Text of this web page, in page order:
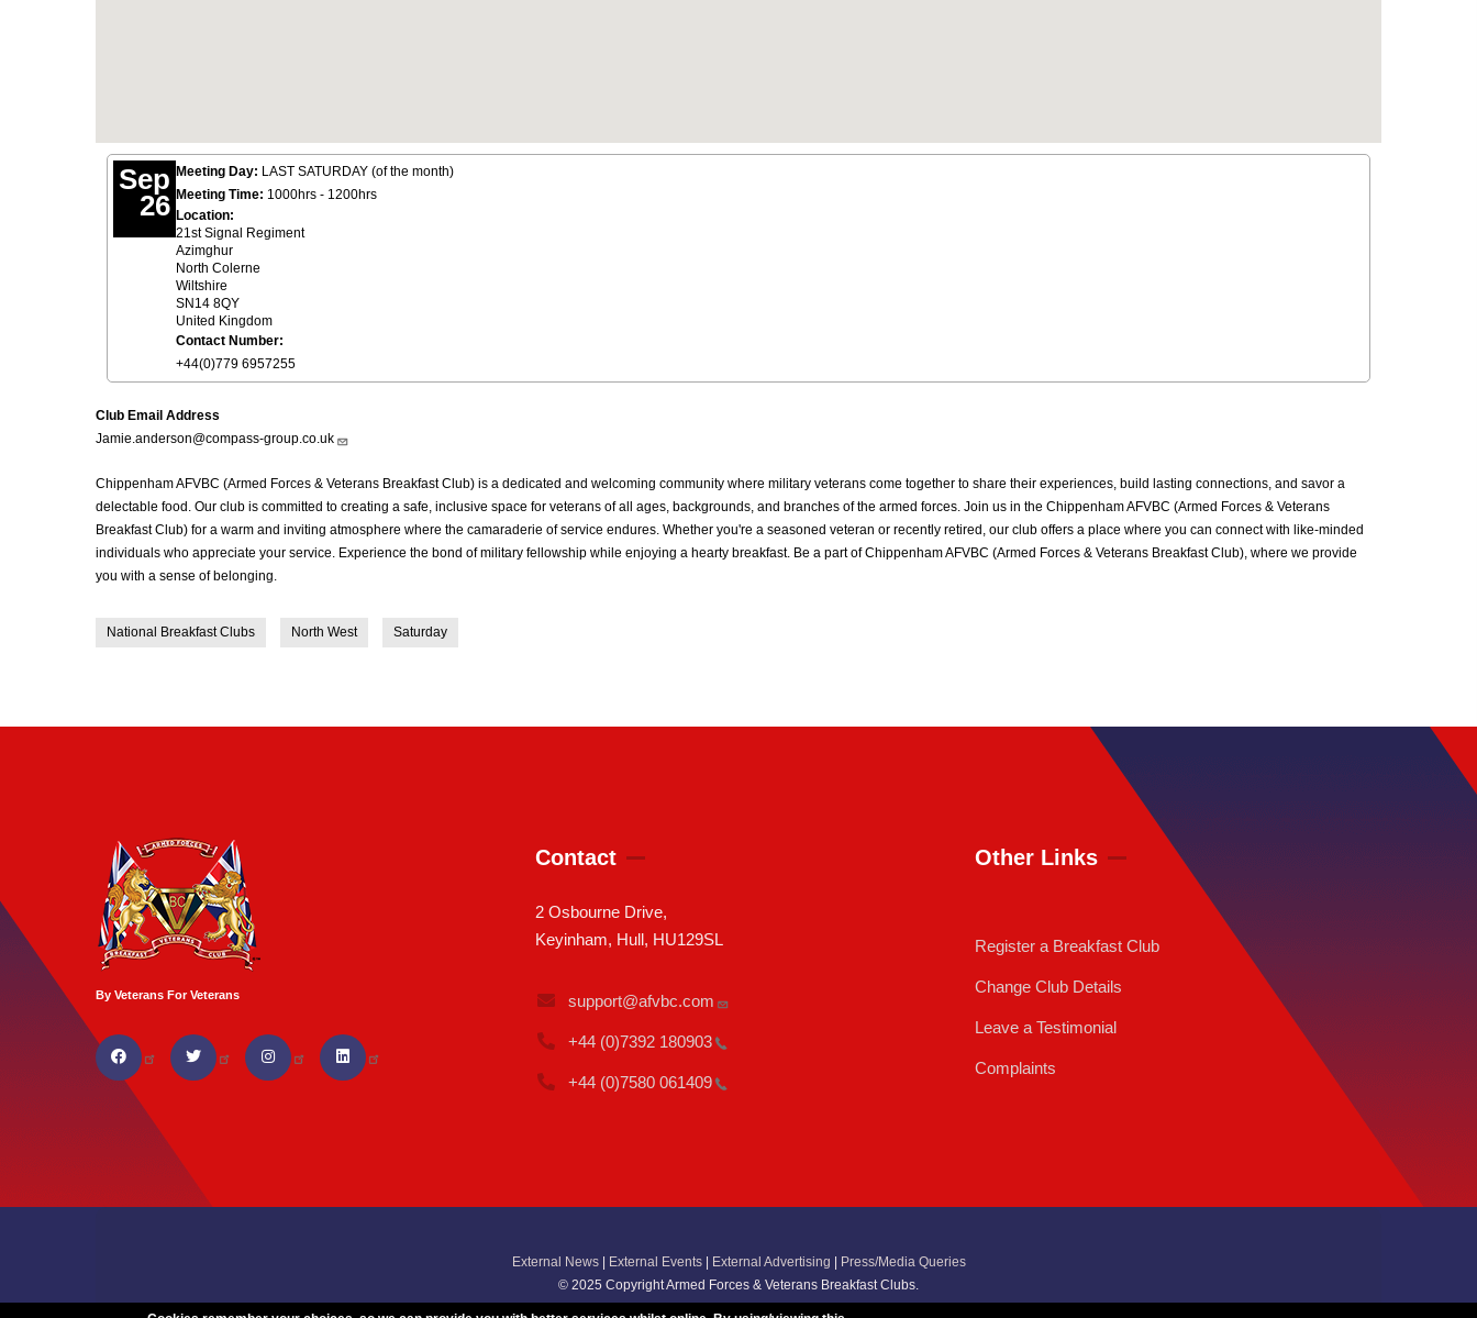
Sep
26
Meeting Day: LAST SATURDAY (of the month)
Meeting Time: 1000hrs - 1200hrs
Location:
21st Signal Regiment
Azimghur
North Colerne
Wiltshire
SN14 8QY
United Kingdom
Contact Number:
+44(0)779 6957255
Club Email Address
Jamie.anderson@compass-group.co.uk
Chippenham AFVBC (Armed Forces & Veterans Breakfast Club) is a dedicated and welcoming community where military veterans come together to share their experiences, build lasting connections, and savor a
delectable food. Our club is committed to creating a safe, inclusive space for veterans of all ages, backgrounds, and branches of the armed forces. Join us in the Chippenham AFVBC (Armed Forces & Veterans
Breakfast Club) for a warm and inviting atmosphere where the camaraderie of service endures. Whether you're a seasoned veteran or recently retired, our club offers a place where you can connect with like-minded
individuals who appreciate your service. Experience the bond of military fellowship while enjoying a hearty breakfast. Be a part of Chippenham AFVBC (Armed Forces & Veterans Breakfast Club), where we provide
you with a sense of belonging.
National Breakfast Clubs North West Saturday
By Veterans For Veterans
Contact
2 Osbourne Drive,
Keyinham, Hull, HU129SL
support@afvbc.com
+44 (0)7392 180903
+44 (0)7580 061409
Other Links
Register a Breakfast Club
Change Club Details
Leave a Testimonial
Complaints
External News| External Events| External Advertising | Press/Media Queries
© 2025 Copyright Armed Forces & Veterans Breakfast Clubs.
UK CIC - Company No. 11161286 - All RightsReserved -Privacy Policy